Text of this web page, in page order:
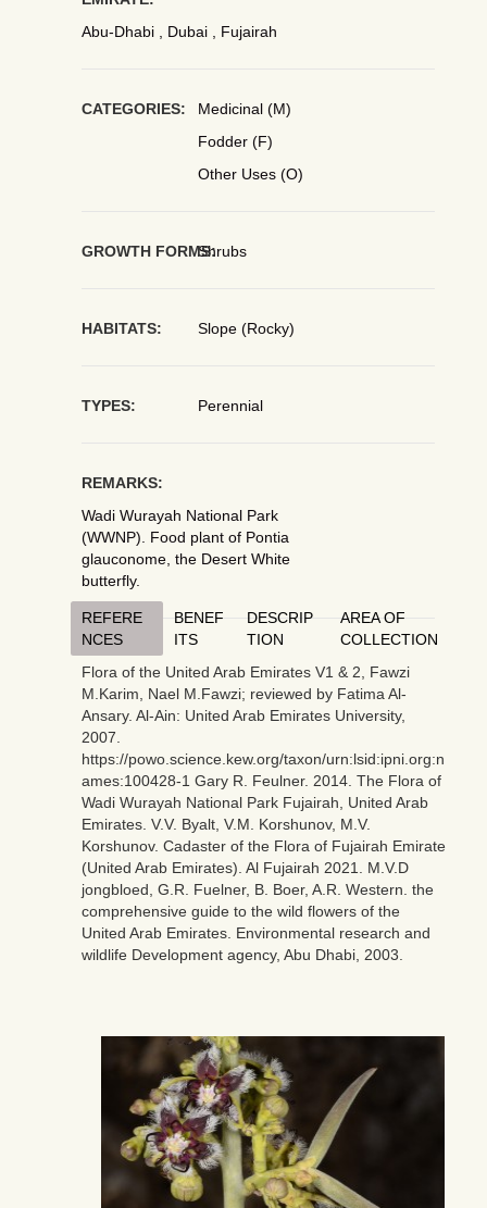
Abu-Dhabi , Dubai , Fujairah
CATEGORIES:
Medicinal (M)
Fodder (F)
Other Uses (O)
GROWTH FORMS:Shrubs
HABITATS: Slope (Rocky)
TYPES: Perennial
REMARKS:
Wadi Wurayah National Park
(WWNP). Food plant of Pontia
glauconome, the Desert White
butterfly.
REFERE
NCES
BENEF
ITS
DESCRIP
TION
AREA OF
COLLECTION
Flora of the United Arab Emirates V1 & 2, Fawzi
M.Karim, Nael M.Fawzi; reviewed by Fatima Al-
Ansary. Al-Ain: United Arab Emirates University,
2007.
https://powo.science.kew.org/taxon/urn:lsid:ipni.org:n
ames:100428-1 Gary R. Feulner. 2014. The Flora of
Wadi Wurayah National Park Fujairah, United Arab
Emirates. V.V. Byalt, V.M. Korshunov, M.V.
Korshunov. Cadaster of the Flora of Fujairah Emirate
(United Arab Emirates). Al Fujairah 2021. M.V.D
jongbloed, G.R. Fuelner, B. Boer, A.R. Western. the
comprehensive guide to the wild flowers of the
United Arab Emirates. Environmental research and
wildlife Development agency, Abu Dhabi, 2003.